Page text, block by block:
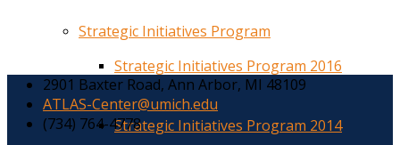
Strategic Initiatives Program
Strategic Initiatives Program 2016
Strategic Initiatives Program 2014
2901 Baxter Road, Ann Arbor, MI 48109
ATLAS-Center@umich.edu
(734) 764-4778